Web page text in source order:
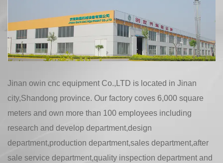
Jinan owin cnc equipment Co.,LTD is located in Jinan
city,Shandong province. Our factory coves 6,000 square
meters and own more than 100 employees including
research and develop department,design
department,production department,sales department,after
sale service department,quality inspection department and